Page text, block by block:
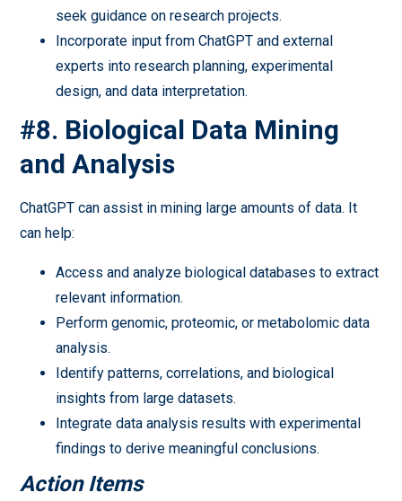
seek guidance on research projects.
Incorporate input from ChatGPT and external
experts into research planning, experimental
design, and data interpretation.
#8. Biological Data Mining
and Analysis
ChatGPT can assist in mining large amounts of data. It
can help:
Access and analyze biological databases to extract
relevant information.
Perform genomic, proteomic, or metabolomic data
analysis.
Identify patterns, correlations, and biological
insights from large datasets.
Integrate data analysis results with experimental
findings to derive meaningful conclusions.
Action Items